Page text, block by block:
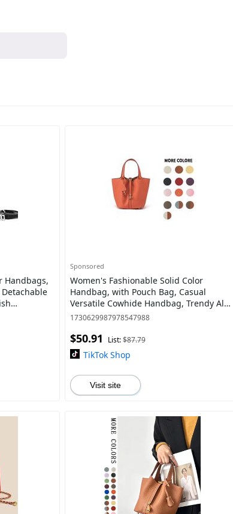
Handbags,
Sponsored
Women's Fashionable Solid Color
Handbag, with Pouch Bag, Casual
Versatile Cowhide Handbag, Trendy All-
match Handbag for Daily Use
1730629987978547988
$50.91 List:$87.79
TikTok Shop
Visit site